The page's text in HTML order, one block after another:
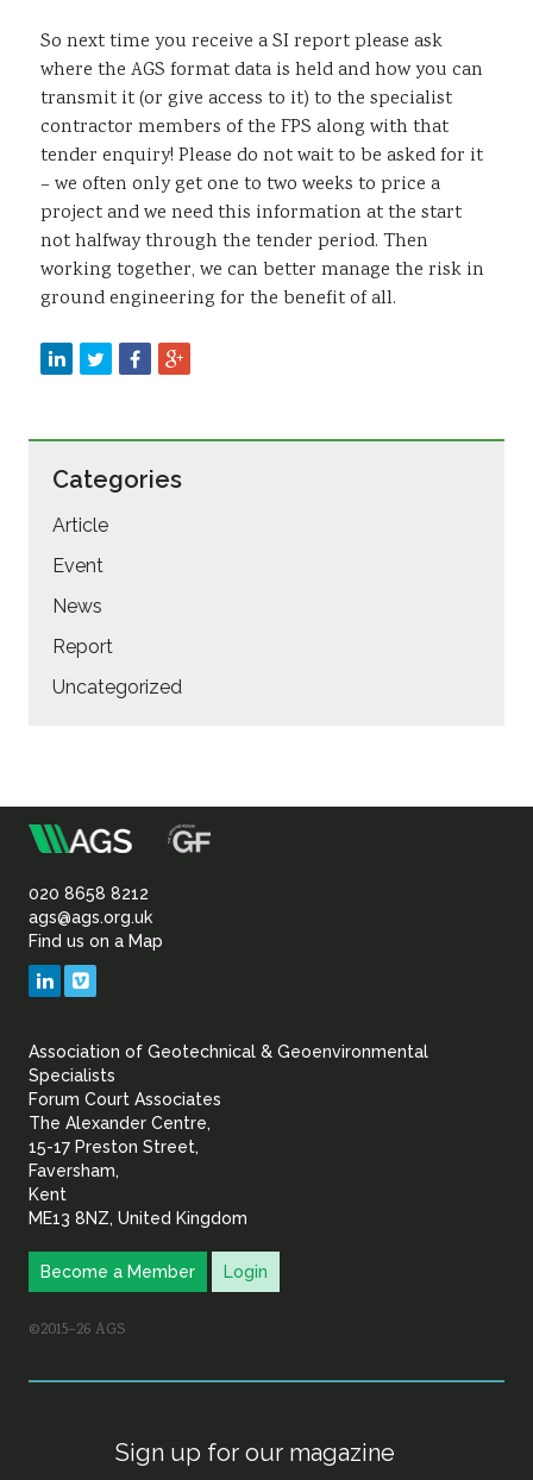
So next time you receive a SI report please ask
where the AGS format data is held and how you can
transmit it (or give access to it) to the specialist
contractor members of the FPS along with that
tender enquiry! Please do not wait to be asked for it
– we often only get one to two weeks to price a
project and we need this information at the start
not halfway through the tender period. Then
working together, we can better manage the risk in
ground engineering for the benefit of all.
Categories
Article
Event
News
Report
Uncategorized
Association
of
Geotechnical
Geoenvironmental
020 8658 8212
ags@ags.org.uk
Find us on a Map
LinkedIn
Association of Geotechnical & Geoenvironmental
Specialists
Forum Court Associates
The Alexander Centre,
15-17 Preston Street,
Faversham,
Kent
ME13 8NZ, United Kingdom
Become a Member Login
©2015–26 AGS
Sign up for our magazine